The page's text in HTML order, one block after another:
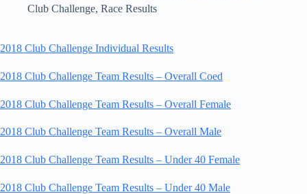
Club Challenge, Race Results
2018 Club Challenge Individual Results
2018 Club Challenge Team Results – Overall Coed
2018 Club Challenge Team Results – Overall Female
2018 Club Challenge Team Results – Overall Male
2018 Club Challenge Team Results – Under 40 Female
2018 Club Challenge Team Results – Under 40 Male